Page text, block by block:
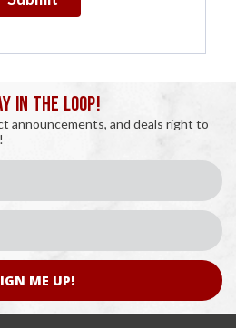
IN THE LOOP!
announcements, and deals right to
ME UP!